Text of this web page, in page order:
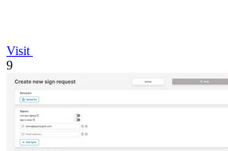
Visit
9